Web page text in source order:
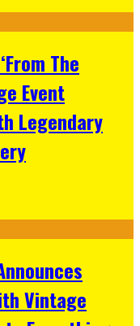
The
Event
Legendary
Vintage